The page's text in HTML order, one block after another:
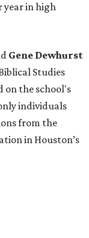
year in high
Gene Dewhurst
Studies
on the school's
individuals
from the
in Houston’s